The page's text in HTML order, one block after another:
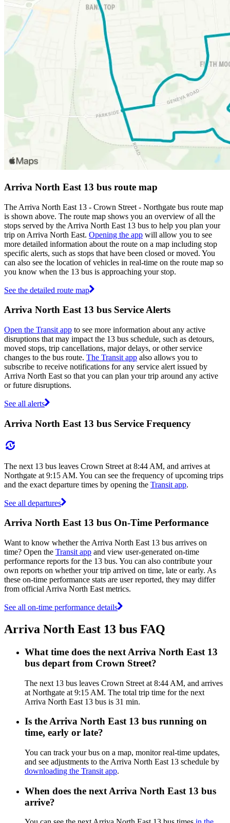
Arriva North East 13 bus route map
The Arriva North East 13 - Crown Street - Northgate bus route map
is shown above. The route map shows you an overview of all the
stops served by the Arriva North East 13 bus to help you plan your
trip on Arriva North East. Opening the app will allow you to see
more detailed information about the route on a map including stop
specific alerts, such as stops that have been closed or moved. You
can also see the location of vehicles in real-time on the route map so
you know when the 13 bus is approaching your stop.
See the detailed route map
Arriva North East 13 bus Service Alerts
Open the Transit app to see more information about any active
disruptions that may impact the 13 bus schedule, such as detours,
moved stops, trip cancellations, major delays, or other service
changes to the bus route. The Transit app also allows you to
subscribe to receive notifications for any service alert issued by
Arriva North East so that you can plan your trip around any active
or future disruptions.
See all alerts
Arriva North East 13 bus Service Frequency
The next 13 bus leaves Crown Street at 8:44 AM, and arrives at
Northgate at 9:15 AM. You can see the frequency of upcoming trips
and the exact departure times by opening the Transit app.
See all departures
Arriva North East 13 bus On-Time Performance
Want to know whether the Arriva North East 13 bus arrives on
time? Open the Transit app and view user-generated on-time
performance reports for the 13 bus. You can also contribute your
own reports on whether your trip arrived on time, late or early. As
these on-time performance stats are user reported, they may differ
from official Arriva North East metrics.
See all on-time performance details
Arriva North East 13 bus FAQ
What time does the next Arriva North East 13
bus depart from Crown Street?
The next 13 bus leaves Crown Street at 8:44 AM, and arrives
at Northgate at 9:15 AM. The total trip time for the next
Arriva North East 13 bus is 31 min.
Is the Arriva North East 13 bus running on
time, early or late?
You can track your bus on a map, monitor real-time updates,
and see adjustments to the Arriva North East 13 schedule by
downloading the Transit app.
When does the next Arriva North East 13 bus
arrive?